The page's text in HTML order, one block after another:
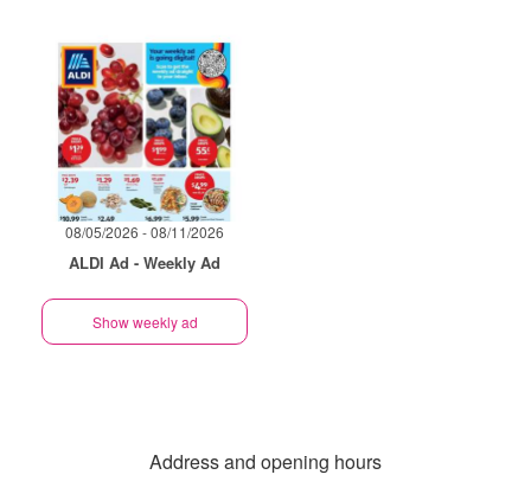
08/05/2026 - 08/11/2026
ALDI Ad - Weekly Ad
Show weekly ad
Address and opening hours